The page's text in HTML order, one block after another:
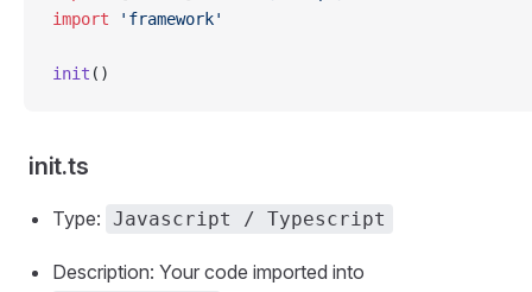
import 'framework'
init ()
init.ts
Type: Javascript / Typescript
Description: Your code imported into